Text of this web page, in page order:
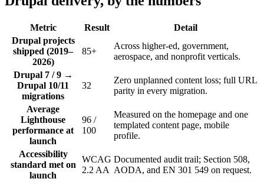
Metric Result
Detail
Drupal projects
shipped (2019–
2026)
85+
Across higher-ed, government,
aerospace, and nonprofit verticals.
Drupal 7 / 9 →
Drupal 10/11
migrations
32
Zero unplanned content loss; full URL
parity in every migration.
Average
Lighthouse
performance at
launch
96 /
100
Measured on the homepage and one
templated content page, mobile
profile.
Accessibility
standard met on
launch
WCAG
2.2 AA
Documented audit trail; Section 508,
AODA, and EN 301 549 on request.